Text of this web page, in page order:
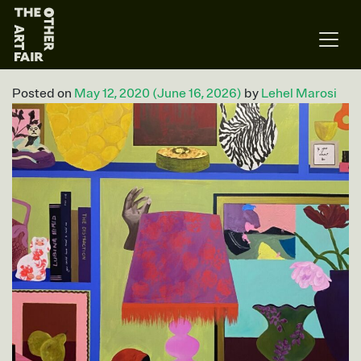
Main Navigation
Posted on May 12, 2020 (June 16, 2026) by Lehel Marosi